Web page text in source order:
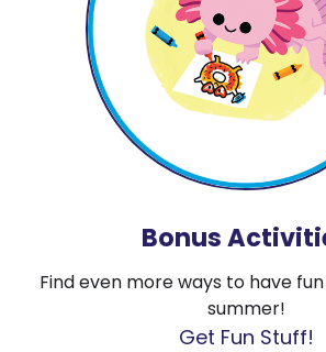
Bonus
Find even more ways to have
summer!
Get Fun Stuff!